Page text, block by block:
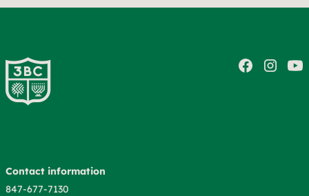
Contact information
847-677-7130